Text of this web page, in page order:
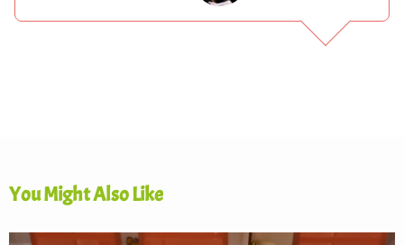
You Might Also Like